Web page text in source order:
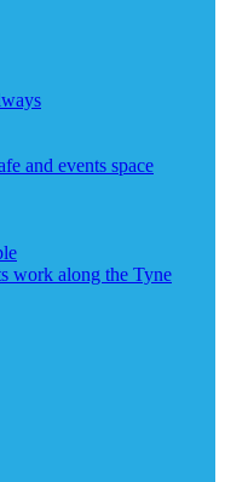
and events space
work along the Tyne